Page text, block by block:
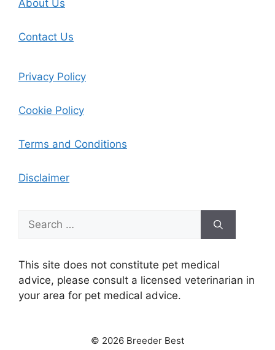
About Us
Contact Us
Privacy Policy
Cookie Policy
Terms and Conditions
Disclaimer
Search
for:
This site does not constitute pet medical
advice, please consult a licensed veterinarian in
your area for pet medical advice.
© 2026 Breeder Best